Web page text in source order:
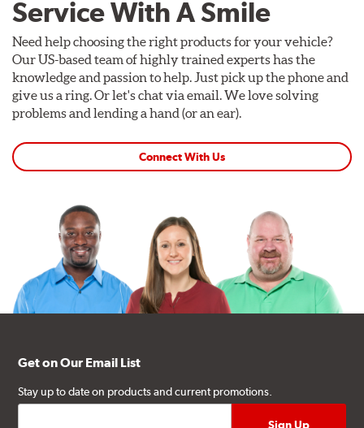
Service With A Smile
Need help choosing the right products for your vehicle?
Our US-based team of highly trained experts has the
knowledge and passion to help. Just pick up the phone and
give us a ring. Or let's chat via email. We love solving
problems and lending a hand (or an ear).
Connect With Us
Get on Our Email List
Stay up to date on products and current promotions.